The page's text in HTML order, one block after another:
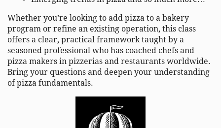
Whether you’re looking to add pizza to a bakery
program or refine an existing operation, this class
offers a clear, practical framework taught by a
seasoned professional who has coached chefs and
pizza makers in pizzerias and restaurants worldwide.
Bring your questions and deepen your understanding
of pizza fundamentals.